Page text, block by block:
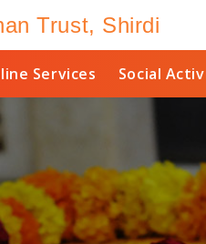
Trust, Shirdi
Services Social